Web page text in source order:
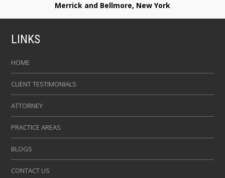
Merrick and Bellmore, New York
LINKS
HOME
CLIENT TESTIMONIALS
ATTORNEY
PRACTICE AREAS
BLOGS
CONTACT US